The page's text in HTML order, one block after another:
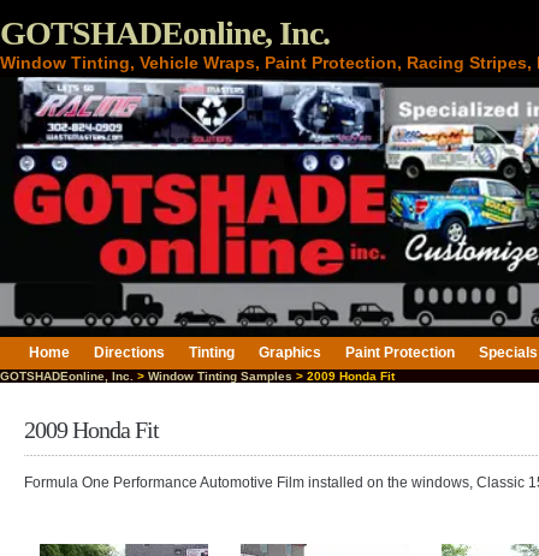
GOTSHADEonline, Inc.
Window Tinting, Vehicle Wraps, Paint Protection, Racing
Home Directions Tinting Graphics Paint Protection Specials
GOTSHADEonline, Inc. > Window Tinting Samples > 2009 Honda Fit
2009 Honda Fit
Formula One Performance Automotive Film installed on the windows, Classic